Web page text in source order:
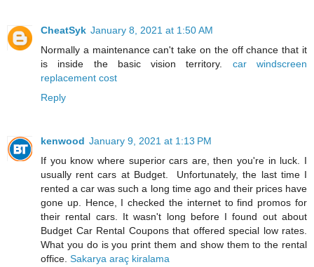
CheatSyk January 8, 2021 at 1:50 AM
Normally a maintenance can't take on the off chance that it
is inside the basic vision territory. car windscreen
replacement cost
Reply
kenwood January 9, 2021 at 1:13 PM
If you know where superior cars are, then you're in luck. I
usually rent cars at Budget. Unfortunately, the last time I
rented a car was such a long time ago and their prices have
gone up. Hence, I checked the internet to find promos for
their rental cars. It wasn't long before I found out about
Budget Car Rental Coupons that offered special low rates.
What you do is you print them and show them to the rental
office. Sakarya araç kiralama